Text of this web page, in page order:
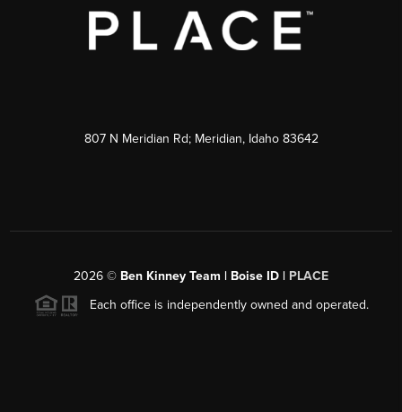
807 N Meridian Rd; Meridian, Idaho 83642
2026 © Ben Kinney Team | Boise ID | PLACE
Each office is independently owned and operated.